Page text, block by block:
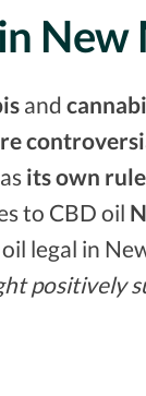
New
and
its own
to CBD oil
legal in
positively